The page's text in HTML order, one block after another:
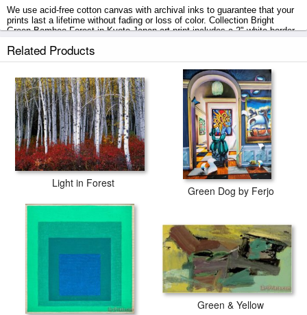
We use acid-free cotton canvas with archival inks to guarantee that your
prints last a lifetime without fading or loss of color. Collection Bright
Green Bamboo Forest in Kyoto Japan art print includes a 2" white border
business days with secured tubes.
Related Products
Light in Forest
Green Dog by Ferjo
Green & Yellow